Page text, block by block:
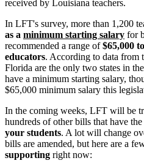
received by Louisiana teachers.
In LFT's survey, more than 1,200
as a minimum starting salary for
recommended a range of$65,000
educators. According to data from
Florida are the only two states in
have a minimum starting salary,
$65,000 minimum salary this
In the coming weeks, LFT will be
hundreds of other bills that have
your students. A lot will change
bills are amended, but here are a
supporting right now: